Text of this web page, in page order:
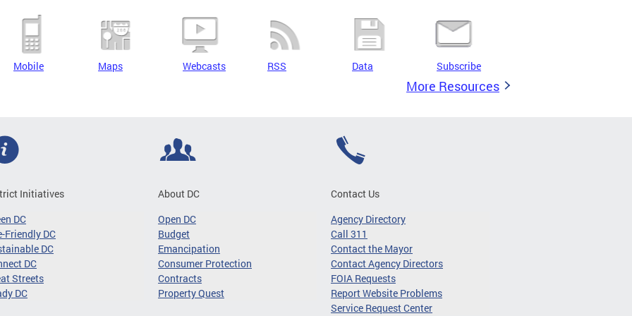
Mobile Maps Webcasts RSS Data Subscribe
More Resources
Initiatives
DC
Friendly DC
DC
DC
Streets
DC
About DC
Open DC
Budget
Emancipation
Consumer Protection
Contracts
Property Quest
Contact Us
Agency Directory
Call 311
Contact the Mayor
Contact Agency Directors
FOIA Requests
Report Website Problems
Service Request Center